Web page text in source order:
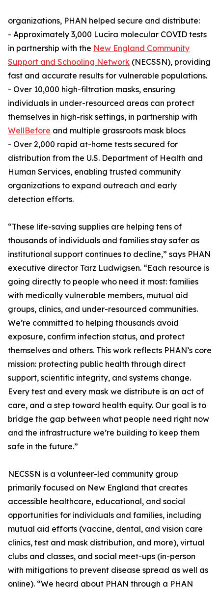
organizations, PHAN helped secure and distribute:
- Approximately 3,000 Lucira molecular COVID tests
in partnership with the New England Community
Support and Schooling Network (NECSSN), providing
fast and accurate results for vulnerable populations.
- Over 10,000 high-filtration masks, ensuring
individuals in under-resourced areas can protect
themselves in high-risk settings, in partnership with
WellBefore and multiple grassroots mask blocs
- Over 2,000 rapid at-home tests secured for
distribution from the U.S. Department of Health and
Human Services, enabling trusted community
organizations to expand outreach and early
detection efforts.
“These life-saving supplies are helping tens of
thousands of individuals and families stay safer as
institutional support continues to decline,” says PHAN
executive director Tarz Ludwigsen. “Each resource is
going directly to people who need it most: families
with medically vulnerable members, mutual aid
groups, clinics, and under-resourced communities.
We’re committed to helping thousands avoid
exposure, confirm infection status, and protect
themselves and others. This work reflects PHAN’s core
mission: protecting public health through direct
support, scientific integrity, and systems change.
Every test and every mask we distribute is an act of
care, and a step toward health equity. Our goal is to
bridge the gap between what people need right now
and the infrastructure we’re building to keep them
safe in the future.”
NECSSN is a volunteer-led community group
primarily focused on New England that creates
accessible healthcare, educational, and social
opportunities for individuals and families, including
mutual aid efforts (vaccine, dental, and vision care
clinics, test and mask distribution, and more), virtual
clubs and classes, and social meet-ups (in-person
with mitigations to prevent disease spread as well as
online). “We heard about PHAN through a PHAN